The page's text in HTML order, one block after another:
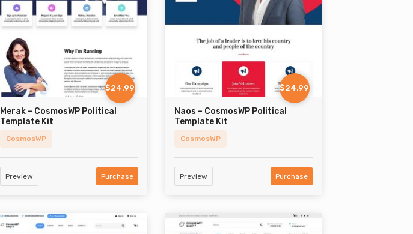
$24.99
Merak – CosmosWP Political
Template Kit
CosmosWP
Preview Purchase
$24.99
Naos – CosmosWP Political
Template Kit
CosmosWP
Preview Purchase